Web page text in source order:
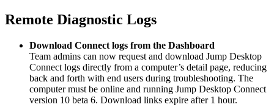
Remote Diagnostic Logs
Download Connect logs from the Dashboard
Team admins can now request and download Jump Desktop
Connect logs directly from a computer’s detail page, reducing
back and forth with end users during troubleshooting. The
computer must be online and running Jump Desktop Connect
version 10 beta 6. Download links expire after 1 hour.